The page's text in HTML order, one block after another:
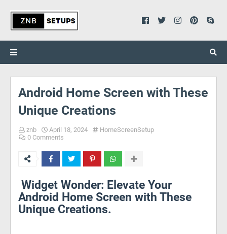
Android Home Screen with These
Unique Creations
znb April 18, 2024
HomeScreenSetup
0 Comments
Widget Wonder: Elevate Your
Android Home Screen with These
Unique Creations.